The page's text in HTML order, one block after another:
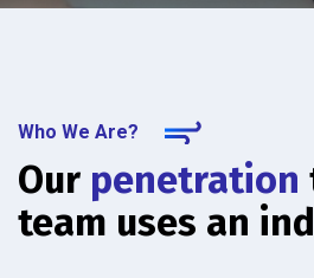
Who We Are?
Our penetration
team uses an